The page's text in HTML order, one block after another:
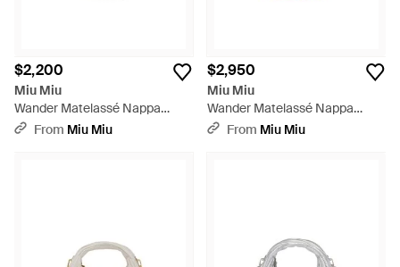
$2,200
Miu Miu
Wander Matelassé Nappa
Leather Hobo Mini-Bag - Green
From Miu Miu
$2,950
Miu Miu
Wander Matelassé Nappa
Leather Hobo Bag - Yellow
From Miu Miu